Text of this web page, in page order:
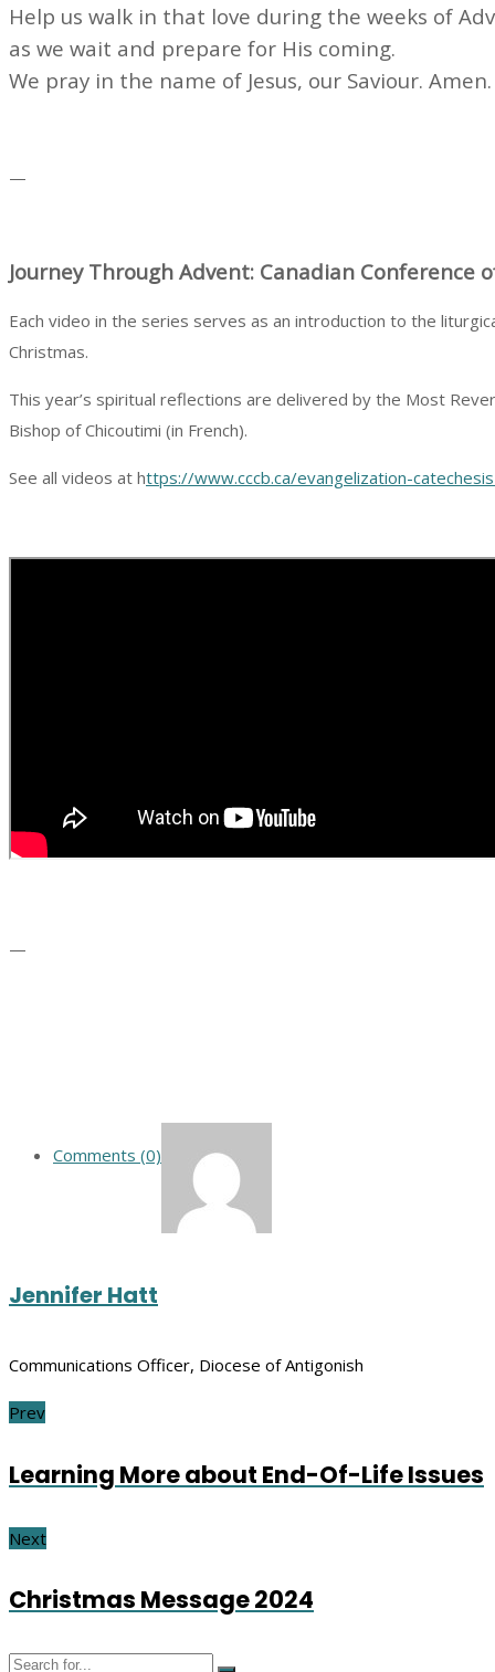
Help us walk in that love during the weeks of
as we wait and prepare for His coming.
We pray in the name of Jesus, our Saviour. Amen.
—
Journey Through Advent: Canadian Conference
Each video in the series serves as an introduction to the
Christmas.
This year’s spiritual reflections are delivered by the Most
Bishop of Chicoutimi (in French).
See all videos at https://www.cccb.ca/evangelization-
—
Comments (0)
Jennifer Hatt
Communications Officer, Diocese of Antigonish
Prev
Learning More about End-Of-Life Issues
Next
Christmas Message 2024